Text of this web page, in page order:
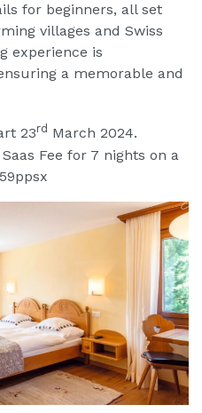
for beginners, all set
villages and Swiss
experience is
a memorable and
23rd March 2024.
Saas Fee for 7 nights on a